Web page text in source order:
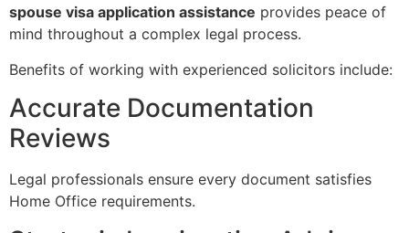
spouse visa application assistance provides peace of
mind throughout a complex legal process.
Benefits of working with experienced solicitors include:
Accurate Documentation
Reviews
Legal professionals ensure every document satisfies
Home Office requirements.